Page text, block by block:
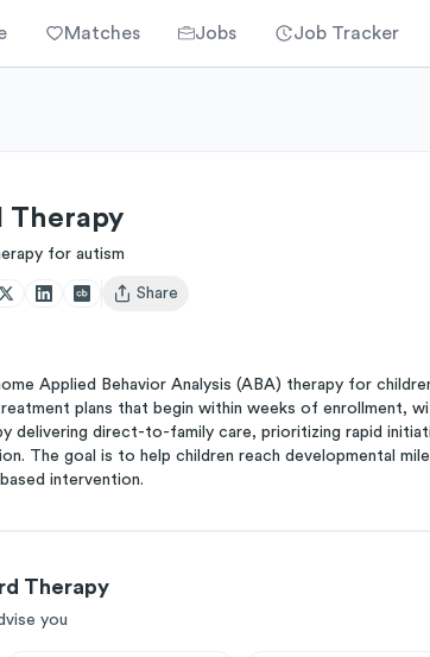
Matches Jobs Job Tracker
Therapy
for autism
Open user menu
Share
Applied Behavior Analysis (ABA) therapy for
plans that begin within weeks of enrollment,
delivering direct-to-family care, prioritizing rapid
The goal is to help children reach developmental
intervention.
Therapy
you